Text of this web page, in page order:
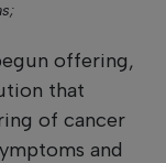
offering,
that
of cancer
and